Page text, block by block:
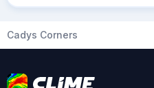
Cadys Corners